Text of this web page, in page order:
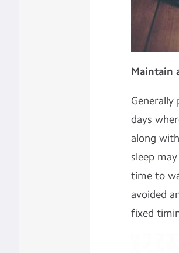
Maintain
Generally
days
along
sleep
time to
avoided
fixed